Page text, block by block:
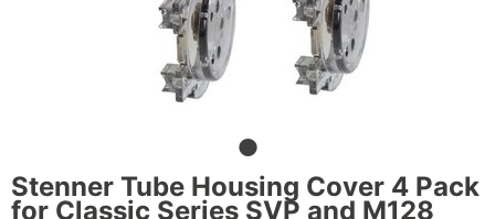
Stenner Tube Housing Cover 4 Pack
for Classic Series SVP and M128